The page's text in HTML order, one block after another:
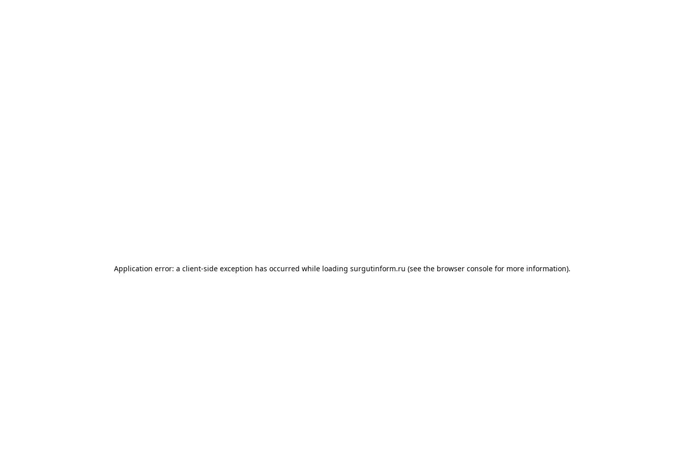
Application error: a client-side exception has occurred while loading surgutinform.ru (see the browser consolefor more information).